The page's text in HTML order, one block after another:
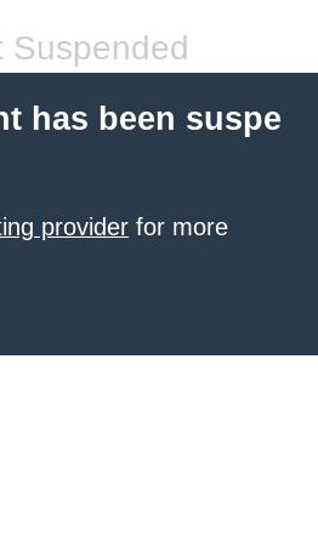
Suspended
has been suspe
provider for more